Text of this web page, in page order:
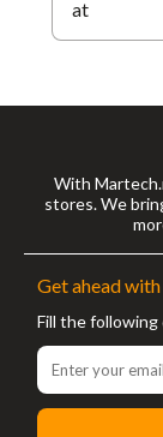
With
stores. We
Get ahead
Fill the